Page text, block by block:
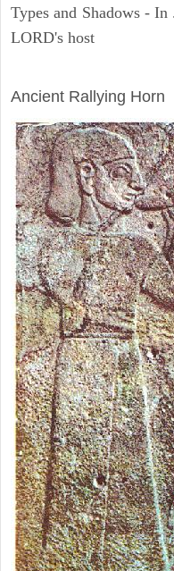
Types and Shadows - In
LORD's host
Ancient Rallying Horn